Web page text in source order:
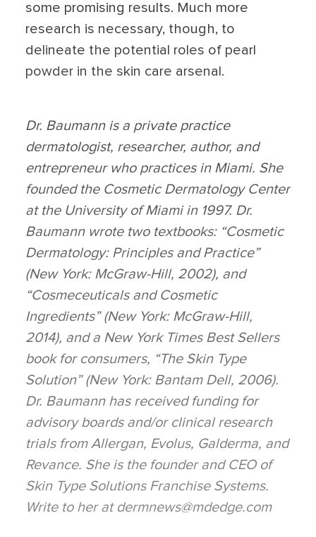
some promising results. Much more
research is necessary, though, to
delineate the potential roles of pearl
powder in the skin care arsenal.
Dr. Baumann is a private practice
dermatologist, researcher, author, and
entrepreneur who practices in Miami. She
founded the Cosmetic Dermatology Center
at the University of Miami in 1997. Dr.
Baumann wrote two textbooks: “Cosmetic
Dermatology: Principles and Practice”
(New York: McGraw-Hill, 2002), and
“Cosmeceuticals and Cosmetic
Ingredients” (New York: McGraw-Hill,
2014), and a New York Times Best Sellers
book for consumers, “The Skin Type
Solution” (New York: Bantam Dell, 2006).
Dr. Baumann has received funding for
advisory boards and/or clinical research
trials from Allergan, Evolus, Galderma, and
Revance. She is the founder and CEO of
Skin Type Solutions Franchise Systems.
Write to her at dermnews@mdedge.com